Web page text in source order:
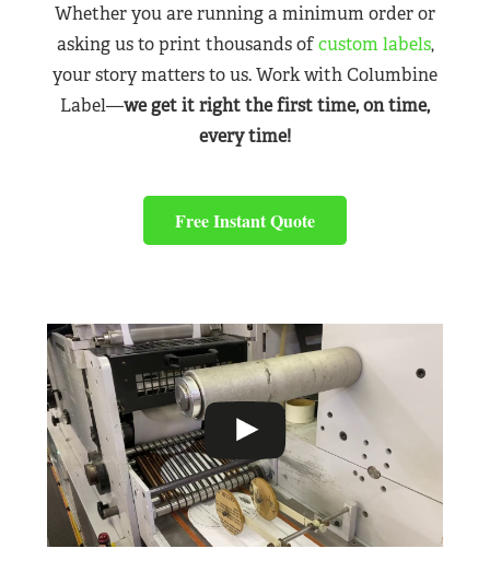
Whether you are running a minimum order or
asking us to print thousands ofcustom labels,
your story matters to us. Work with Columbine
Label—we get it right the first time, on time,
every time!
Free Instant Quote